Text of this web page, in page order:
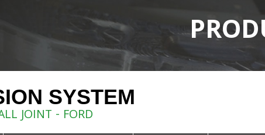
SYSTEM
JOINT - FORD